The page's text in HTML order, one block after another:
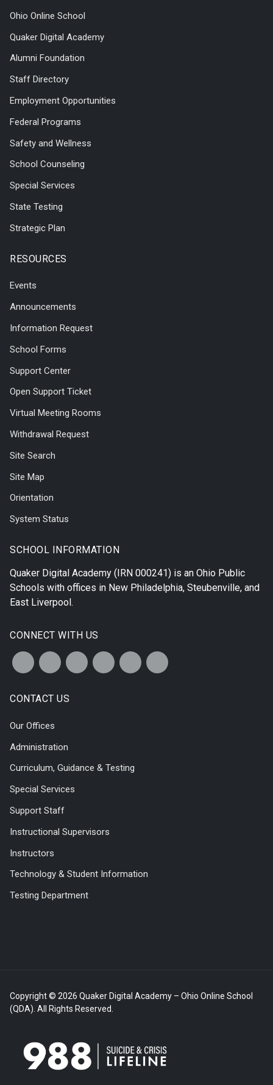
Ohio Online School
Quaker Digital Academy
Alumni Foundation
Staff Directory
Employment Opportunities
Federal Programs
Safety and Wellness
School Counseling
Special Services
State Testing
Strategic Plan
RESOURCES
Events
Announcements
Information Request
School Forms
Support Center
Open Support Ticket
Virtual Meeting Rooms
Withdrawal Request
Site Search
Site Map
Orientation
System Status
SCHOOL INFORMATION
Quaker Digital Academy (IRN 000241) is an Ohio Public
Schools with offices in New Philadelphia, Steubenville, and
East Liverpool .
CONNECT WITH US
CONTACT US
Our Offices
Administration
Curriculum, Guidance & Testing
Special Services
Support Staff
Instructional Supervisors
Instructors
Technology & Student Information
Testing Department
Copyright © 2026 Quaker Digital Academy – Ohio Online School
(QDA). All Rights Reserved.